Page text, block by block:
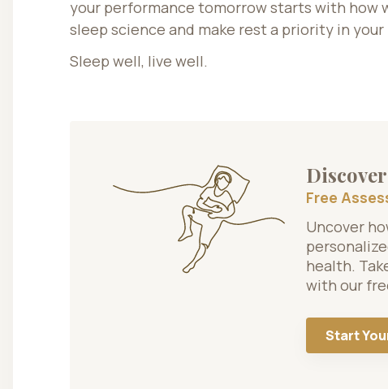
your performance tomorrow starts with how
sleep science and make rest a priority in your
Sleep well, live well.
Free
Uncover
health.
with our
Start